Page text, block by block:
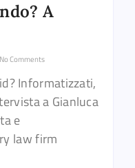
A
No Comments
Informatizzati,
a Gianluca
e
law firm